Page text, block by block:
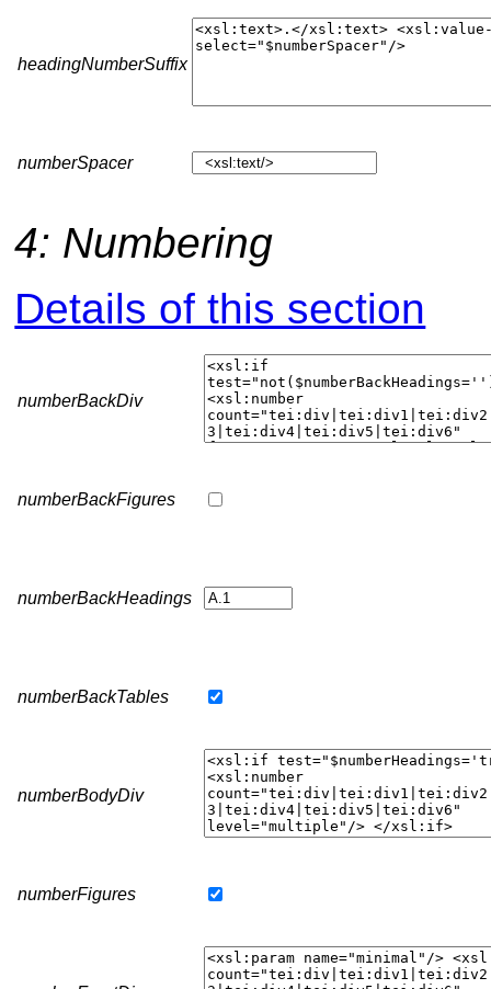
headingNumberSuffix
numberSpacer
4: Numbering
Details of this section
numberBackDiv
numberBackFigures
numberBackHeadings
numberBackTables
numberBodyDiv
numberFigures